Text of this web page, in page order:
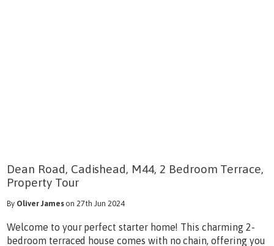
Dean Road, Cadishead, M44, 2 Bedroom Terrace,
Property Tour
By Oliver Jameson 27th Jun 2024
Welcome to your perfect starter home! This charming 2-
bedroom terraced house comes with no chain, offering you